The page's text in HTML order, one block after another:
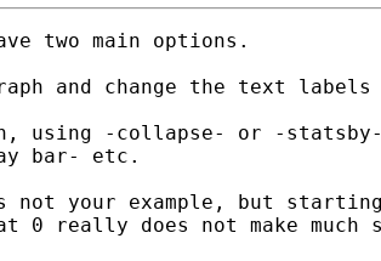
two main options.
and change the text
using -collapse- or -
bar- etc.
not your example, but
at 0 really does not make